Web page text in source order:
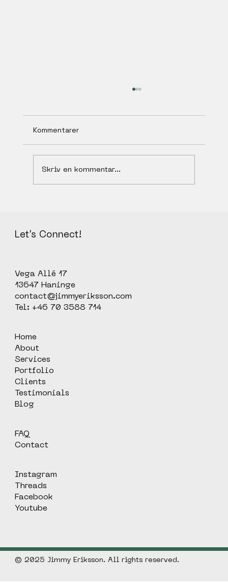
Kommentarer
Skriv en kommentar...
Let’s Connect!
Vega Allé 17
13647 Haninge
contact@jimmyeriksson.com
Tel: +46 70 3588 714
Home
About
Services
Portfolio
Clients
Testimonials
Blog
Instagram
Threads
Facebook
Youtube
FAQ
Contact
© 2025 Jimmy Eriksson. All rights reserved.